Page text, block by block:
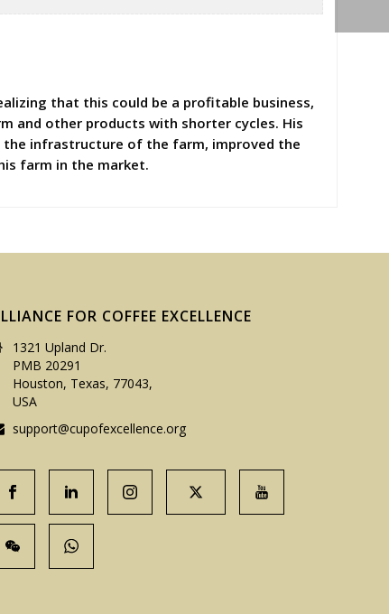
that this could be a profitable business,
and other products with shorter cycles. His
the infrastructure of the farm, improved the
farm in the market.
FOR COFFEE EXCELLENCE
1321 Upland Dr.
PMB 20291
Houston, Texas, 77043,
USA
support@cupofexcellence.org